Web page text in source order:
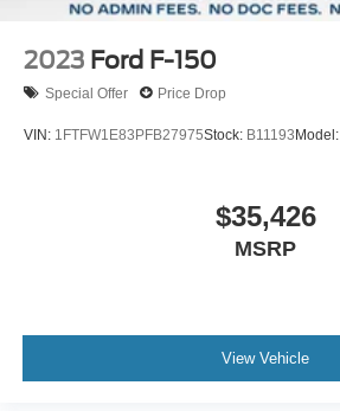
2023 Ford F-150
Special Offer Price Drop
VIN: 1FTFW1E83PFB27975Stock: B11193Model:
$35,426
MSRP
View Vehicle